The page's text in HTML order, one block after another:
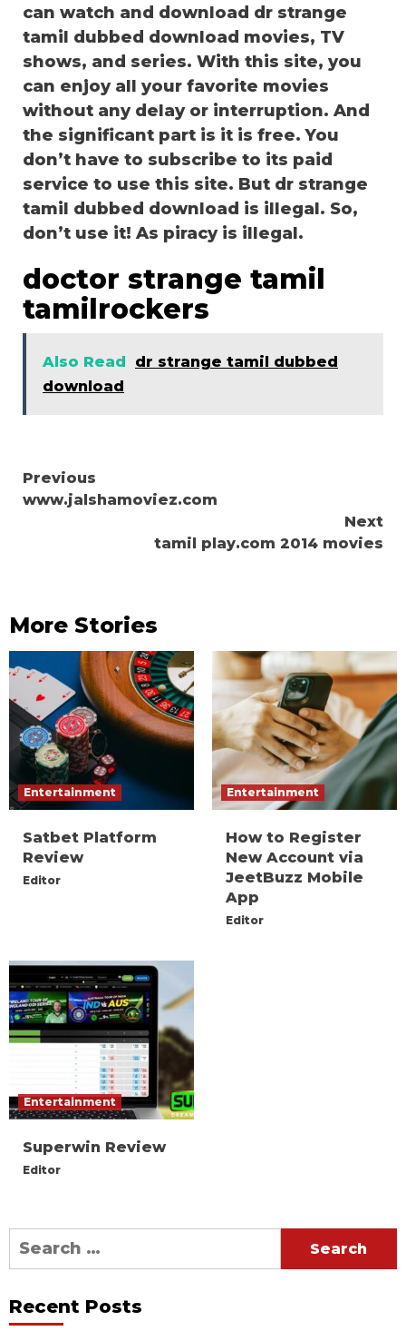
can watch and download dr strange
tamil dubbed download movies, TV
shows, and series. With this site, you
can enjoy all your favorite movies
without any delay or interruption. And
the significant part is it is free. You
don’t have to subscribe to its paid
service to use this site. But dr strange
tamil dubbed download is illegal. So,
don’t use it! As piracy is illegal.
doctor strange tamil
tamilrockers
Also Read
dr strange tamil dubbed
download
Continue
Reading
Previous
www.jalshamoviez.com
Next
tamil play.com 2014 movies
More Stories
Entertainment
Satbet Platform
Review
Editor
Entertainment
How to Register
New Account via
JeetBuzz Mobile
App
Editor
Entertainment
Superwin Review
Editor
Search
for:
Recent Posts